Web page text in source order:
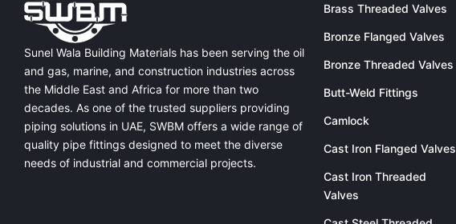
Sunel Wala Building Materials has been serving the oil
and gas, marine, and construction industries across
the Middle East and Africa for more than two
decades. As one of the trusted suppliers providing
piping solutions in UAE, SWBM offers a wide range of
quality pipe fittings designed to meet the diverse
needs of industrial and commercial projects.
Brass Threaded Valves
Bronze Flanged Valves
Bronze Threaded Valves
Butt-Weld Fittings
Camlock
Cast Iron Flanged Valves
Cast Iron Threaded
Valves